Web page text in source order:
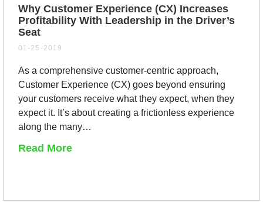
Why Customer Experience (CX) Increases
Profitability With Leadership in the Driver’s
Seat
01-25-2019
As a comprehensive customer-centric approach,
Customer Experience (CX) goes beyond ensuring
your customers receive what they expect, when they
expect it. It’s about creating a frictionless experience
along the many…
Read More